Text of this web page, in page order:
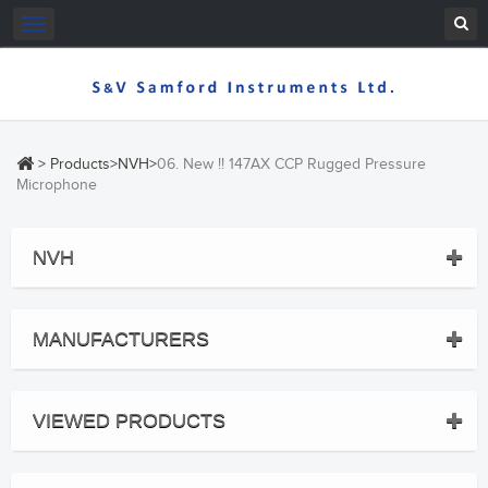
Toggle
navigation
> Products>NVH>06. New !! 147AX CCP Rugged Pressure
Microphone
NVH
MANUFACTURERS
VIEWED PRODUCTS